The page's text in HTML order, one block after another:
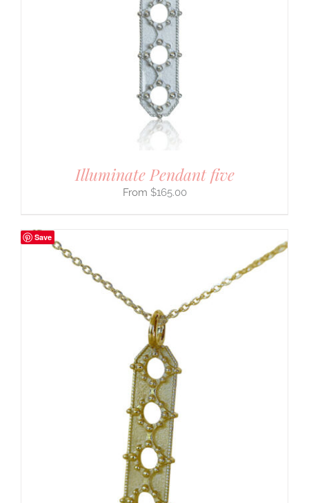
Illuminate Pendant five
$165.00
Save